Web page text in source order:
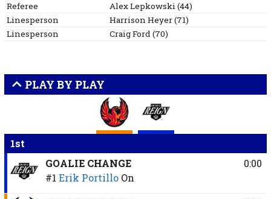
Referee AlexLepkowski(44)
Linesperson
HarrisonHeyer(71)
Linesperson
CraigFord(70)
PLAY BY PLAY
1st
GOALIE CHANGE
#1 Erik Portillo On
0:00